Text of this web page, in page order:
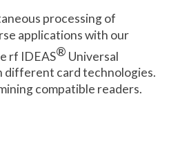
processing of
applications with our
rf IDEAS® Universal
different card technologies.
compatible readers.